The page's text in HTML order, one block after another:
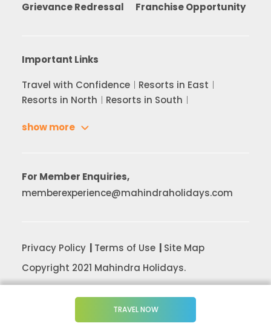
TRAVEL NOW
Grievance Redressal Franchise Opportunity
Important Links
Travel with Confidence
Resorts in East
Resorts in North
Resorts in South
show more
For Member Enquiries,
memberexperience@mahindraholidays.com
Privacy Policy Terms of Use
Site Map
Copyright 2021 Mahindra Holidays.